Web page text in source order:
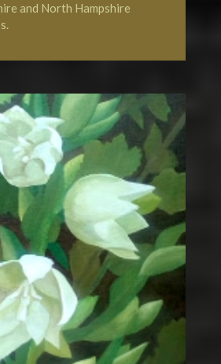
and North Hampshire